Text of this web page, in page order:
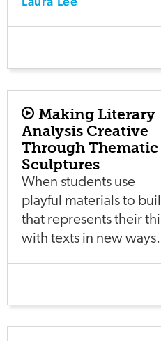
Making Literary
Analysis Creative
Through Thematic
Sculptures
When students use
playful materials to
that represents their
with texts in new ways.